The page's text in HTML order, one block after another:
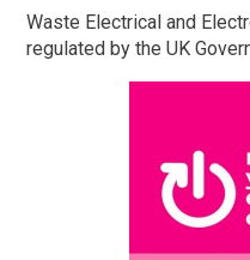
Waste Electrical and
regulated by the UK